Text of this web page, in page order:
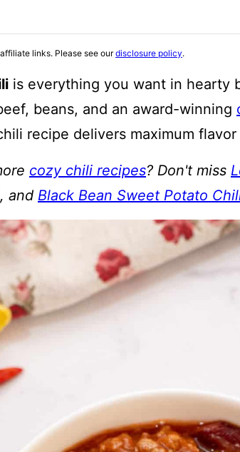
links. Please see ourdisclosure policy.
is everything you want in hearty
beans, and an award-winning
recipe delivers maximum
cozy chili recipes? Don't miss
, and Black Bean Sweet Potato